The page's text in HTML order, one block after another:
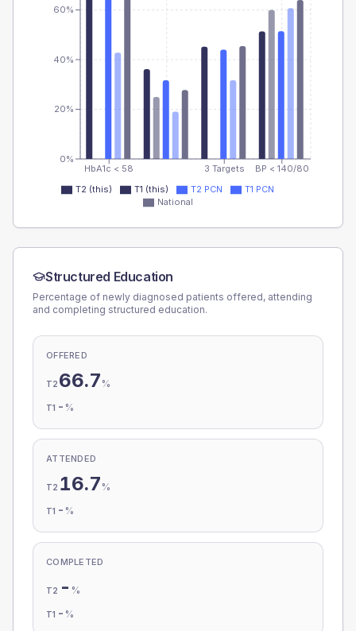
HbA1c < 58 3 Targets BP < 140/80
0%
20%
40%
60%
T2 (this) T1 (this) T2 PCN
T1 PCN
National
Structured Education
Percentage of newly diagnosed patients offered, attending
and completing structured education.
OFFERED
T2 66.7 %
T1 - %
ATTENDED
T2 16.7 %
T1 - %
COMPLETED
T2 - %
T1 - %